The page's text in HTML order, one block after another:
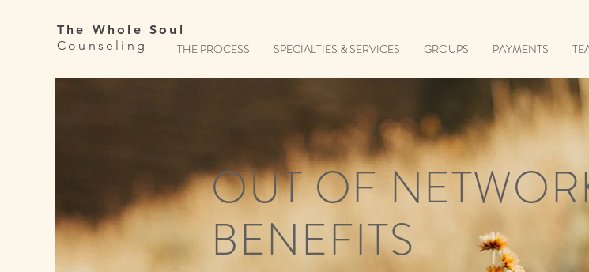
The Whole Soul
Counseling
THE PROCESS SPECIALTIES & SERVICES GROUPS PAYMENTS
OUT OF
BENEFITS